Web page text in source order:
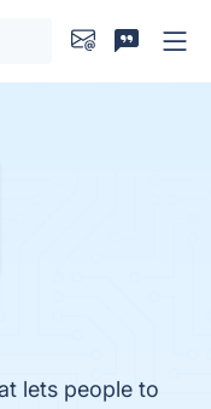
lets people to